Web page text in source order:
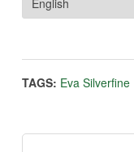
TAGS: Eva Silverfine